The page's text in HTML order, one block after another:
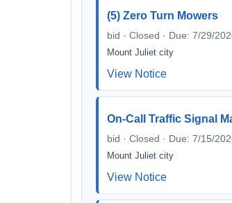
(5) Zero Turn Mowers
bid · Closed · Due: 7/29/
Mount Juliet city
View Notice
On-Call Traffic Signal
bid · Closed · Due: 7/15/
Mount Juliet city
View Notice